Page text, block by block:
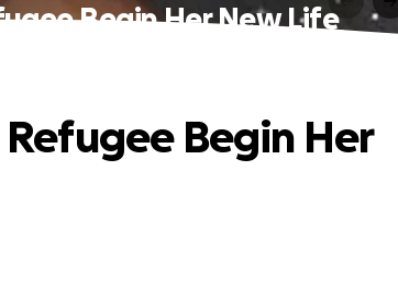
Begin Her New Life
Refugee Begin Her